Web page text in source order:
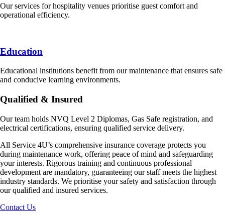
Our services for hospitality venues prioritise guest comfort and
operational efficiency.
Education
Educational institutions benefit from our maintenance that ensures safe
and conducive learning environments.
Qualified & Insured
Our team holds NVQ Level 2 Diplomas, Gas Safe registration, and
electrical certifications, ensuring qualified service delivery.
All Service 4U’s comprehensive insurance coverage protects you
during maintenance work, offering peace of mind and safeguarding
your interests. Rigorous training and continuous professional
development are mandatory, guaranteeing our staff meets the highest
industry standards. We prioritise your safety and satisfaction through
our qualified and insured services.
Contact Us